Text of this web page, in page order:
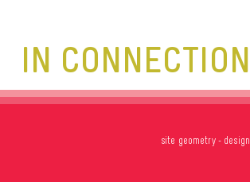
IN CONNECTION
site geometry- design